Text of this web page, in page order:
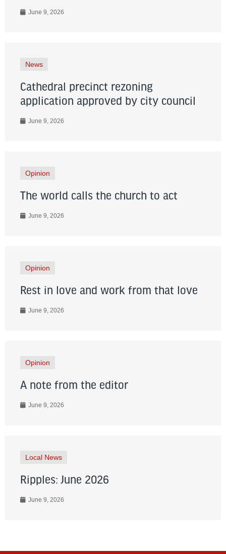
June 9, 2026
News
Cathedral precinct rezoning
application approved by city council
June 9, 2026
Opinion
The world calls the church to act
June 9, 2026
Opinion
Rest in love and work from that love
June 9, 2026
Opinion
A note from the editor
June 9, 2026
Local News
Ripples: June 2026
June 9, 2026